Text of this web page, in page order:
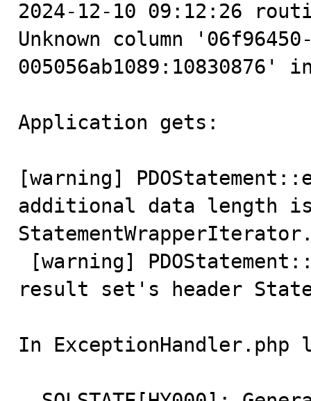
2024-12-10 09:12:26
Unknown column
Application gets:
[warning]
additional data length
result set's header
In ExceptionHandler.php